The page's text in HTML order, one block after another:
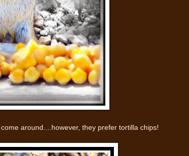
around....however, they prefer tortilla chips!